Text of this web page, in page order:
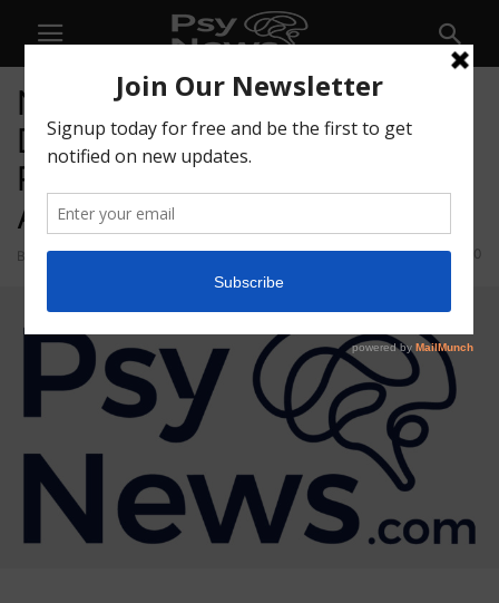
NeonMind Announces
Divestiture of Consumer
Related and Other Non-Core
Assets
By admin - September 13, 2021 30